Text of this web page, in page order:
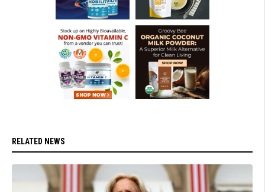
RELATED NEWS